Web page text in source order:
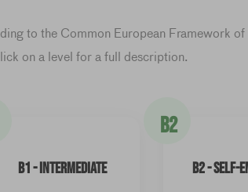
to the Common European Framework of
on a level for a full description.
B1 - INTERMEDIATE
B2
B2 - SELF-